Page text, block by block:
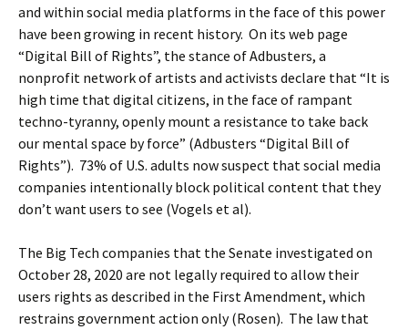
and within social media platforms in the face of this power
have been growing in recent history. On its web page
“Digital Bill of Rights”, the stance of Adbusters, a
nonprofit network of artists and activists declare that “It is
high time that digital citizens, in the face of rampant
techno-tyranny, openly mount a resistance to take back
our mental space by force” (Adbusters “Digital Bill of
Rights”). 73% of U.S. adults now suspect that social media
companies intentionally block political content that they
don’t want users to see (Vogels et al).
The Big Tech companies that the Senate investigated on
October 28, 2020 are not legally required to allow their
users rights as described in the First Amendment, which
restrains government action only (Rosen). The law that